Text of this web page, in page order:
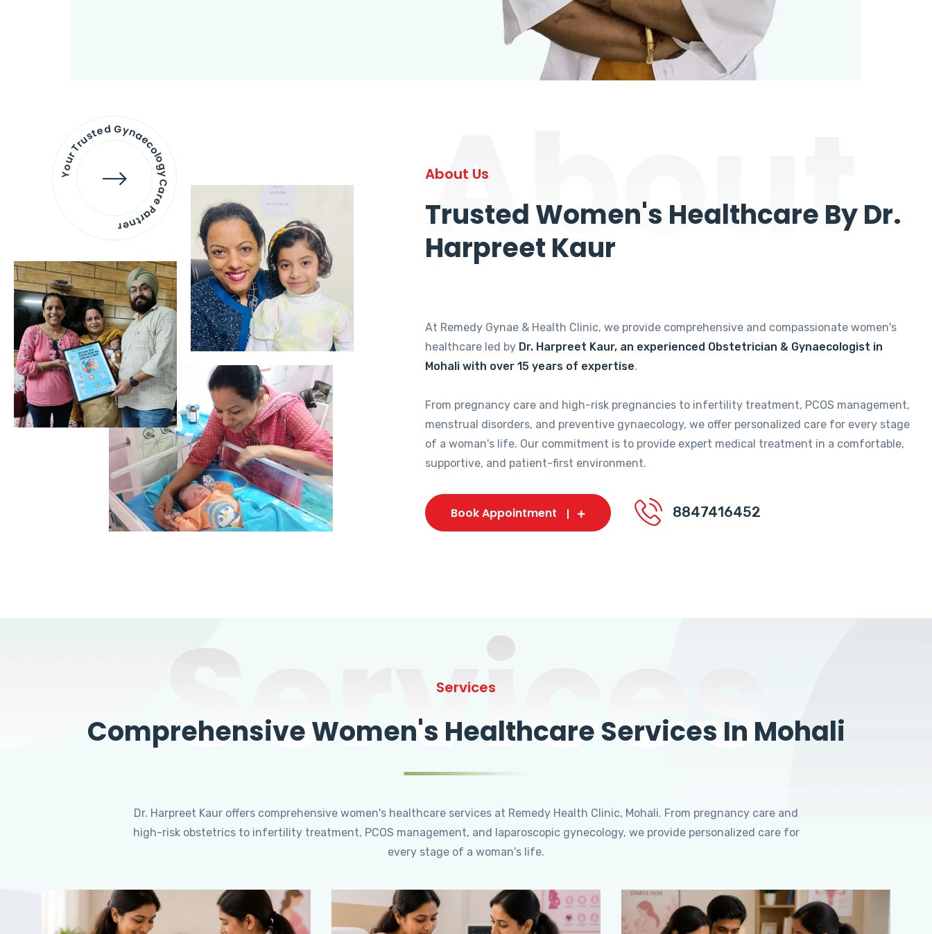
Your Trusted Gynaecology
Care Partner About
About Us
Trusted Women's Healthcare By Dr.
Harpreet Kaur
At Remedy Gynae & Health Clinic, we provide comprehensive and compassionate women's
healthcare led by Dr. Harpreet Kaur, an experienced Obstetrician & Gynaecologist in
Mohali with over 15 years of expertise.
From pregnancy care and high-risk pregnancies to infertility treatment, PCOS management,
menstrual disorders, and preventive gynaecology, we offer personalized care for every stage
of a woman's life. Our commitment is to provide expert medical treatment in a comfortable,
supportive, and patient-first environment.
Book Appointment 8847416452
Services
Services
Comprehensive Women's Healthcare Services In Mohali
Dr. Harpreet Kaur offers comprehensive women's healthcare services at Remedy Health Clinic, Mohali. From pregnancy care and
high-risk obstetrics to infertility treatment, PCOS management, and laparoscopic gynecology, we provide personalized care for
every stage of a woman's life.